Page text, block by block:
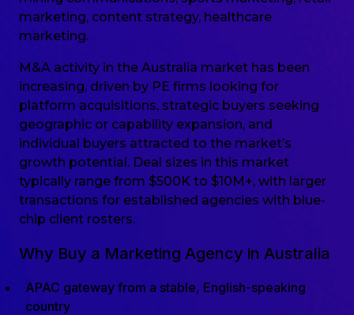
marketing, content strategy, healthcare
marketing.
M&A activity in the Australia market has been
increasing, driven by PE firms looking for
platform acquisitions, strategic buyers seeking
geographic or capability expansion, and
individual buyers attracted to the market’s
growth potential. Deal sizes in this market
typically range from $500K to $10M+, with larger
transactions for established agencies with blue-
chip client rosters.
Why Buy a Marketing Agency in Australia
APAC gateway from a stable, English-speaking
country